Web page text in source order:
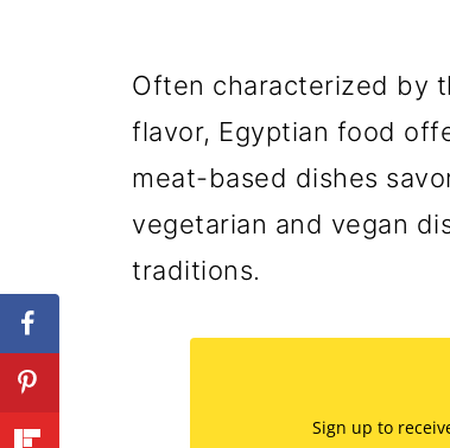
Egyptian Bread and
Egyptian Festive and
Eating Out in Egypt
💬 Comments
Often characterized by
flavor, Egyptian food
meat-based dishes
vegetarian and vegan
traditions.
Sign up to